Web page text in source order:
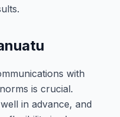
with
is crucial.
in advance, and